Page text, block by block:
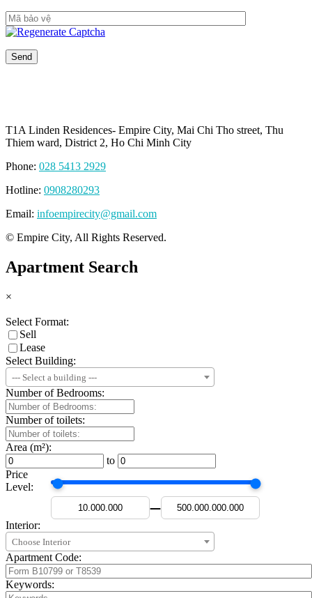
T1A Linden Residences- Empire City, Mai Chi Tho street, Thu
Thiem ward, District 2, Ho Chi Minh City
Phone: 028 5413 2929
Hotline: 0908280293
Email: infoempirecity@gmail.com
© Empire City, All Rights Reserved.
Apartment Search
×
Select Format:
Sell
Lease
Select Building:
--- Select a building ---
Number of Bedrooms:
Number of toilets:
Area (m²):
to
Price
Level:
—
Interior:
Choose Interior
Apartment Code:
Keywords: